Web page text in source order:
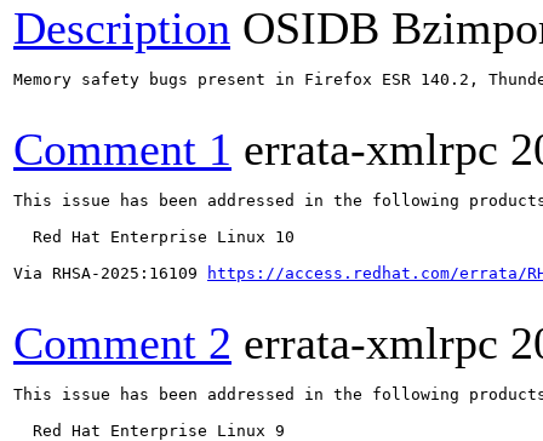
Description OSIDB
Memory safety bugs present in Firefox ESR 140.2,
Comment 1 errata-xmlrpc
This issue has been addressed in the following
  Red Hat Enterprise Linux 10
Via RHSA-2025:16109
https://access.redhat.com/errata/
Comment 2 errata-xmlrpc
This issue has been addressed in the following
  Red Hat Enterprise Linux 9